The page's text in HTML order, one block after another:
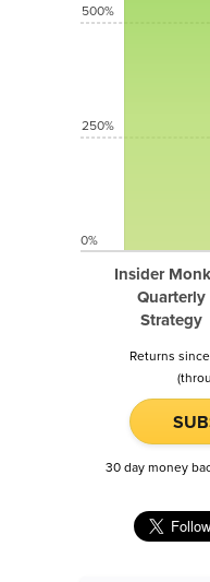
Insider
Quarterly
Strategy
500%
250%
0%
Returns
30 day money